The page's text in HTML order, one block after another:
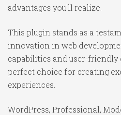
advantages you'll realize.
This plugin stands as a
innovation in web
capabilities and user-friendly
perfect choice for creating
experiences.
WordPress, Professional,